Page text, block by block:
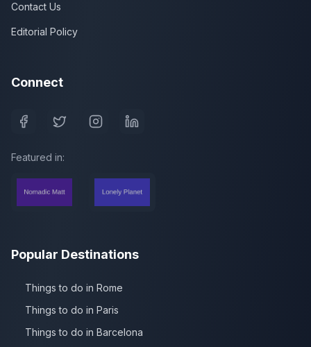
Contact Us
Editorial Policy
Connect
Featured in:
Popular Destinations
Things to do in Rome
Things to do in Paris
Things to do in Barcelona